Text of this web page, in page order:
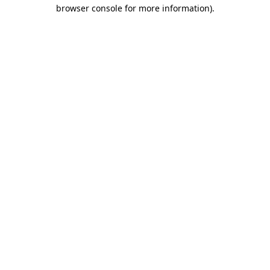
browser console for more information).